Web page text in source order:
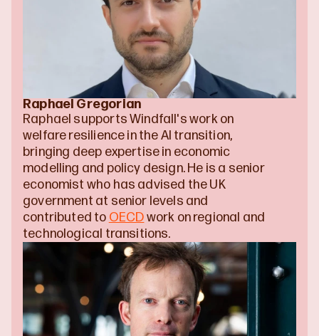
Raphael Gregorian
Raphael supports Windfall's work on
welfare resilience in the AI transition,
bringing deep expertise in economic
modelling and policy design. He is a senior
economist who has advised the UK
government at senior levels and
contributed to OECD work on regional and
technological transitions.